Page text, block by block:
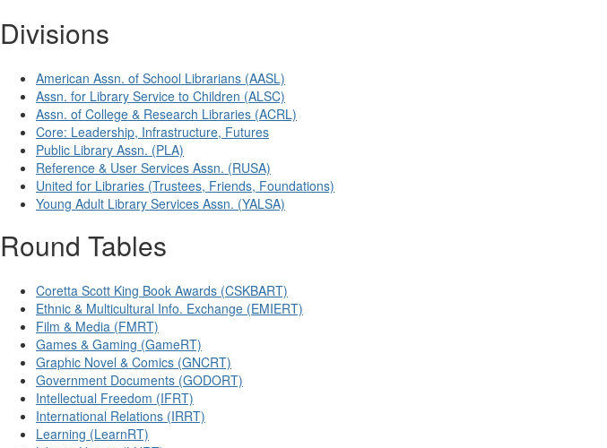
Divisions
American Assn. of School Librarians (AASL)
Assn. for Library Service to Children (ALSC)
Assn. of College & Research Libraries (ACRL)
Core: Leadership, Infrastructure, Futures
Public Library Assn. (PLA)
Reference & User Services Assn. (RUSA)
United for Libraries (Trustees, Friends, Foundations)
Young Adult Library Services Assn. (YALSA)
Round Tables
Coretta Scott King Book Awards (CSKBART)
Ethnic & Multicultural Info. Exchange (EMIERT)
Film & Media (FMRT)
Games & Gaming (GameRT)
Graphic Novel & Comics (GNCRT)
Government Documents (GODORT)
Intellectual Freedom (IFRT)
International Relations (IRRT)
Learning (LearnRT)